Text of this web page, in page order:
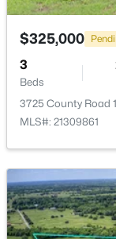
--
Beds
9999 Private Rd
$325,000
3
Beds
3725 County Road
MLS#: 21309861